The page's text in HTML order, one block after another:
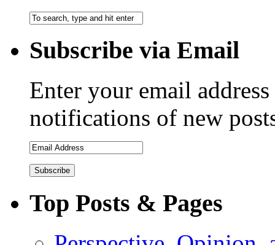
Subscribe via Email
Enter your email
notifications of new
Email
Address
Top Posts & Pages